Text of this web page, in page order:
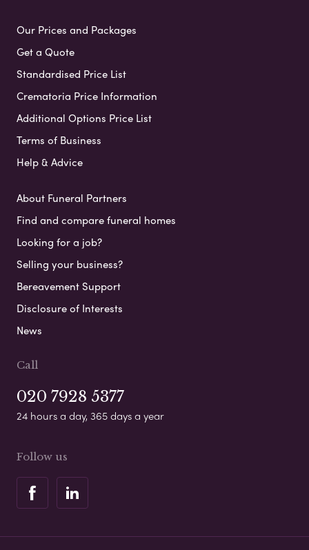
Our Prices and Packages
Get a Quote
Standardised Price List
Crematoria Price Information
Additional Options Price List
Terms of Business
Help & Advice
About Funeral Partners
Find and compare funeral homes
Looking for a job?
Selling your business?
Bereavement Support
Disclosure of Interests
News
Call
020 7928 5377
24 hours a day, 365 days a year
Follow us